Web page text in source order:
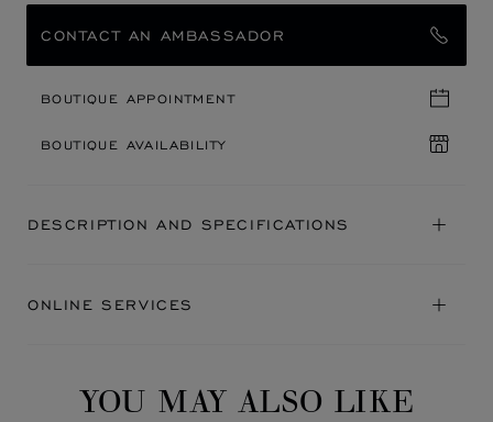
CONTACT AN AMBASSADOR
BOUTIQUE APPOINTMENT
BOUTIQUE AVAILABILITY
DESCRIPTION AND SPECIFICATIONS
ONLINE SERVICES
YOU MAY ALSO LIKE